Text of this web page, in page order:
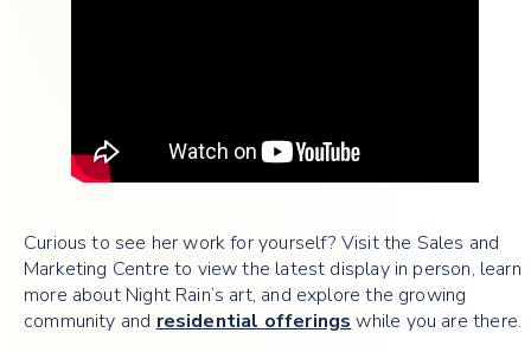
Curious to see her work for yourself? Visit the Sales and
Marketing Centre to view the latest display in person, learn
more about Night Rain’s art, and explore the growing
community and residential offerings while you are there.